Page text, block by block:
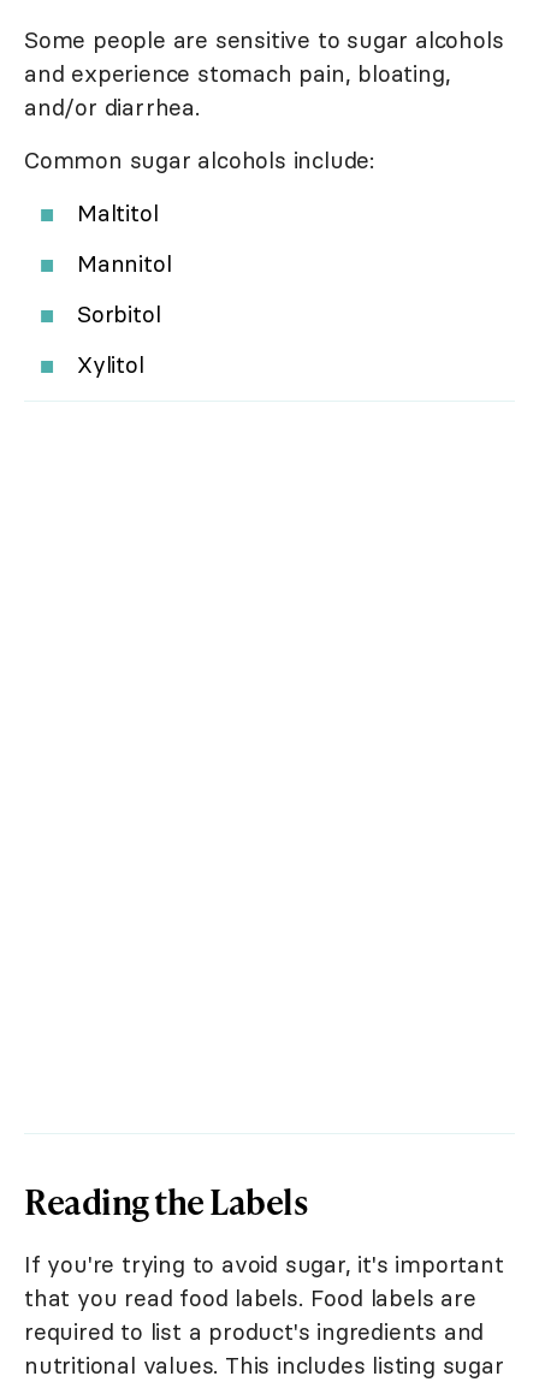
Some people are sensitive to sugar alcohols
and experience stomach pain, bloating,
and/or diarrhea.
Common sugar alcohols include:
Maltitol
Mannitol
Sorbitol
Xylitol
Reading the Labels
If you're trying to avoid sugar, it's important
that you read food labels. Food labels are
required to list a product's ingredients and
nutritional values. This includes listing sugar